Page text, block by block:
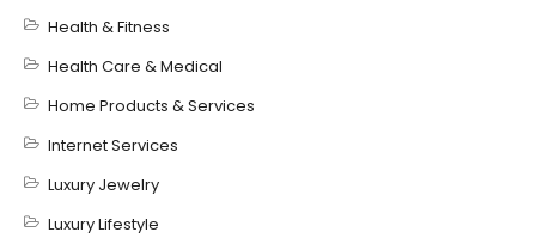
Health & Fitness
Health Care & Medical
Home Products & Services
Internet Services
Luxury Jewelry
Luxury Lifestyle